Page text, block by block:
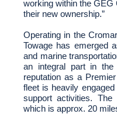
working within the GEG
their new ownership.”
Operating in the
Towage has emerged
and marine
an integral part in
reputation as a
fleet is heavily
support activities.
which is approx. 20